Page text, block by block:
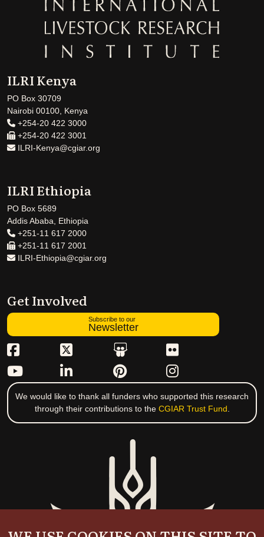
ILRI Kenya
PO Box 30709
Nairobi 00100, Kenya
+254-20 422 3000
+254-20 422 3001
ILRI-Kenya@cgiar.org
ILRI Ethiopia
PO Box 5689
Addis Ababa, Ethiopia
+251-11 617 2000
+251-11 617 2001
ILRI-Ethiopia@cgiar.org
Get Involved
Subscribe to our
Newsletter
We would like to thank all funders who supported this research
through their contributions to the CGIAR Trust Fund